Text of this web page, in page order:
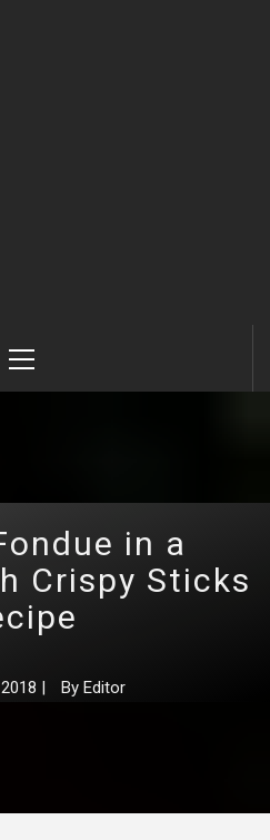
Menu
in a
Crispy Sticks
| By Editor